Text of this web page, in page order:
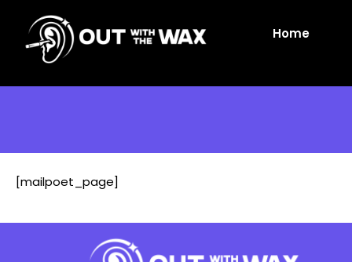
Home
[mailpoet_page]